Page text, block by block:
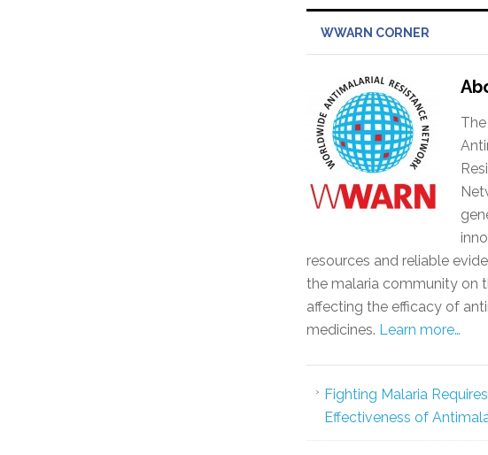
WWARN CORNER
resources and reliable
the malaria community on
affecting the efficacy of
medicines. Learn more…
Fighting Malaria
Effectiveness of